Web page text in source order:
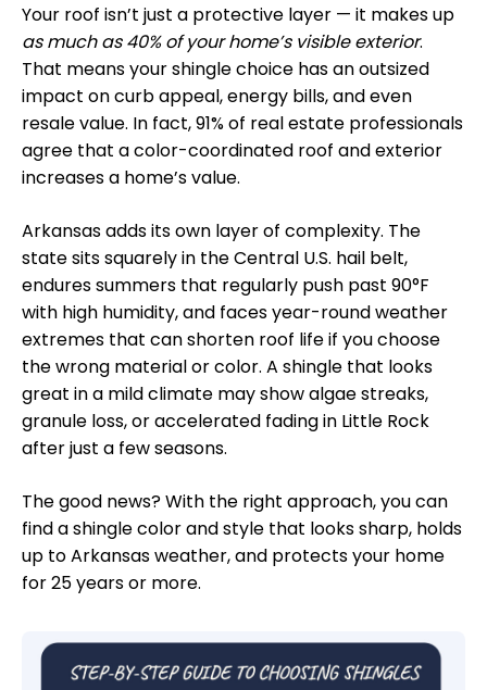
Your roof isn’t just a protective layer — it makes up
as much as 40% of your home’s visible exterior.
That means your shingle choice has an outsized
impact on curb appeal, energy bills, and even
resale value. In fact, 91% of real estate professionals
agree that a color-coordinated roof and exterior
increases a home’s value.
Arkansas adds its own layer of complexity. The
state sits squarely in the Central U.S. hail belt,
endures summers that regularly push past 90°F
with high humidity, and faces year-round weather
extremes that can shorten roof life if you choose
the wrong material or color. A shingle that looks
great in a mild climate may show algae streaks,
granule loss, or accelerated fading in Little Rock
after just a few seasons.
The good news? With the right approach, you can
find a shingle color and style that looks sharp, holds
up to Arkansas weather, and protects your home
for 25 years or more.